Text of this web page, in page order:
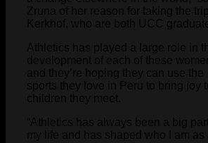
Zruna of her reason for taking the
Kerkhof, who are both UCC
Athletics has played a large role in
development of each of these
and they’re hoping they can use the
sports they love in Peru to bring joy
children they meet.
“Athletics has always been a big
my life and has shaped who I am as